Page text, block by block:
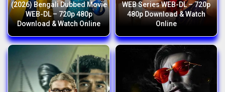
(2026) Bengali Dubbed Movie
WEB-DL – 720p 480p
Download & Watch Online
WEB Series WEB-DL – 720p
480p Download & Watch
Online